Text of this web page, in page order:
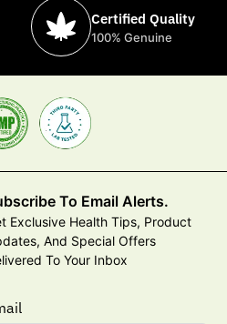
Certified Quality
100% Genuine
To Email Alerts.
Exclusive Health Tips, Product
And Special Offers
To Your Inbox